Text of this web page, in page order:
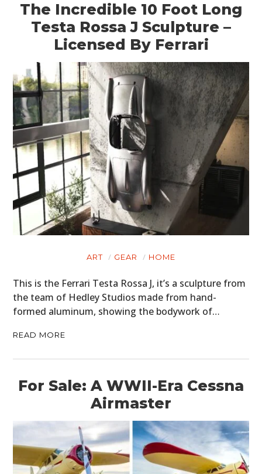
The Incredible 10 Foot Long
Testa Rossa J Sculpture –
Licensed By Ferrari
ART GEAR HOME
This is the Ferrari Testa Rossa J, it’s a sculpture from
the team of Hedley Studios made from hand-
formed aluminum, showing the bodywork of…
READ MORE
For Sale: A WWII-Era Cessna
Airmaster